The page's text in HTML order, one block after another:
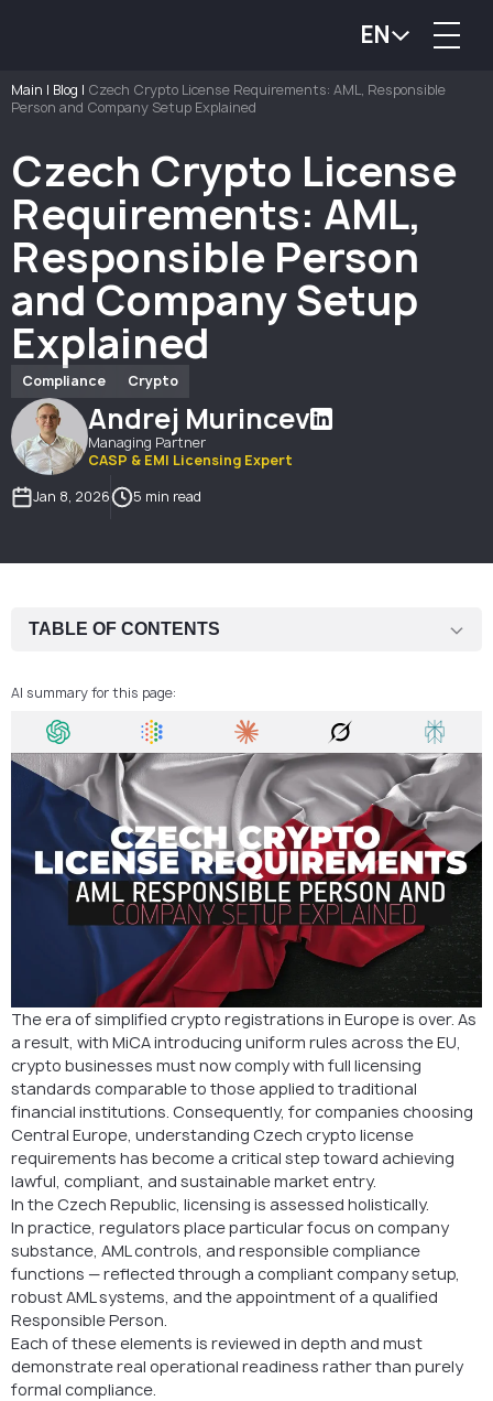
EN
Main | Blog | Czech Crypto License Requirements: AML, Responsible
Person and Company Setup Explained
Czech Crypto License
Requirements: AML,
Responsible Person
and Company Setup
Explained
Compliance Crypto
Andrej Murincev
Managing Partner
CASP & EMI Licensing Expert
Jan 8, 2026
5 min read
TABLE OF CONTENTS
AML Compliance Expectations for Crypto Companies
Responsible Person and MLRO Obligations
Governance and Operational Readiness
Why Crypto Companies Choose the Czech Republic
Frequent Issues in Czech Crypto License Applications
Need support with Czech crypto licensing?
FAQ: Czech Crypto License Requirements
AI summary for this page:
The era of simplified crypto registrations in Europe is over. As
a result, with MiCA introducing uniform rules across the EU,
crypto businesses must now comply with full licensing
standards comparable to those applied to traditional
financial institutions. Consequently, for companies choosing
Central Europe, understanding Czech crypto license
requirements has become a critical step toward achieving
lawful, compliant, and sustainable market entry.
In the Czech Republic, licensing is assessed holistically.
In practice, regulators place particular focus on company
substance, AML controls, and responsible compliance
functions — reflected through a compliant company setup,
robust AML systems, and the appointment of a qualified
Responsible Person.
Each of these elements is reviewed in depth and must
demonstrate real operational readiness rather than purely
formal compliance.